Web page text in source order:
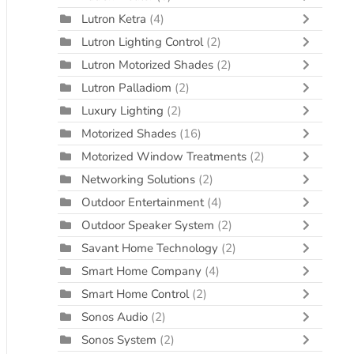
Lutron Ketra (4)
Lutron Lighting Control (2)
Lutron Motorized Shades (2)
Lutron Palladiom (2)
Luxury Lighting (2)
Motorized Shades (16)
Motorized Window Treatments (2)
Networking Solutions (2)
Outdoor Entertainment (4)
Outdoor Speaker System (2)
Savant Home Technology (2)
Smart Home Company (4)
Smart Home Control (2)
Sonos Audio (2)
Sonos System (2)